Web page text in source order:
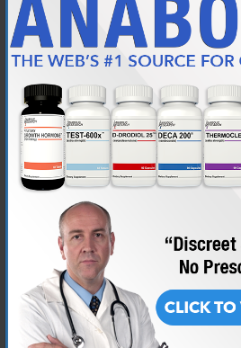
In 2016 (UFC Fight Night 81), Mister
poked Matt Mitrionetwice
, the second so
socket but no eye poke was called. Which
Mitrione taking advantage of free agency
And it isn't like this a new problem.
was Chuck Liddell. The Ice Man had high-
Vernon White, Tito Ortiz and Randy
attributed his loss in Couture-Liddell II to
to get poked but he let the anticipation get
angry and lost his composure when it
And I found articles online as far back as
talking about the UFC considering
gloves haven't changed a whit in all this
The UFC did make a rule change after the
giving the ref the authority to penalize a
a while after that new rule Herb Dean
recorder secreted in his dreads that
him saying, "Up or closed. Up or closed.
fingers pointed up or the fist closed or I
that dilligence faded. He was the ref for
didn't hear him giving his "informal"